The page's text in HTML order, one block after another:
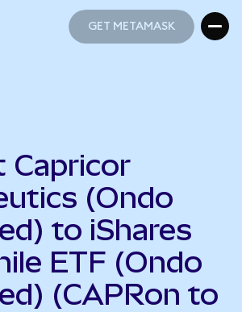
GET METAMASK
Capricor
(Ondo
to iShares
ETF (Ondo
(CAPRon to